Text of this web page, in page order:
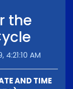
the
AM
AND TIME